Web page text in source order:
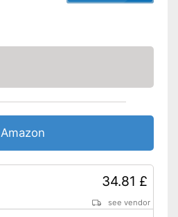
Amazon
34.81 £
see vendor